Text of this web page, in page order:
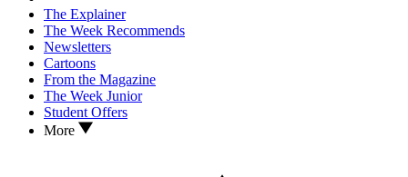
The Explainer
The Week Recommends
Newsletters
Cartoons
From the Magazine
The Week Junior
Student Offers
More